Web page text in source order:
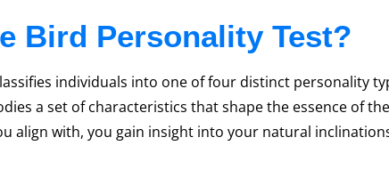
Bird Personality Test?
individuals into one of four distinct personality
a set of characteristics that shape the essence of
align with, you gain insight into your natural